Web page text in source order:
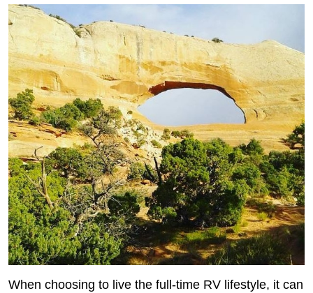
When choosing to live the full-time RV lifestyle, it can